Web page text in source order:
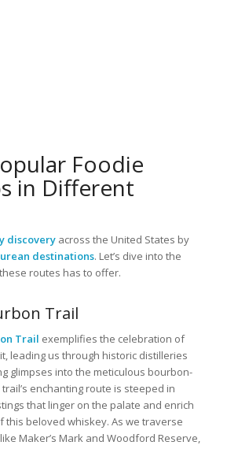
Foodie
in Different
discoveryacross the United States by
destinations. Let’s dive into the
routes has to offer.
Trail
Trail exemplifies the celebration of
leading us through historic distilleries
glimpses into the meticulous bourbon-
enchanting route is steeped in
that linger on the palate and enrich
this beloved whiskey. As we traverse
Maker’s Mark and Woodford Reserve,